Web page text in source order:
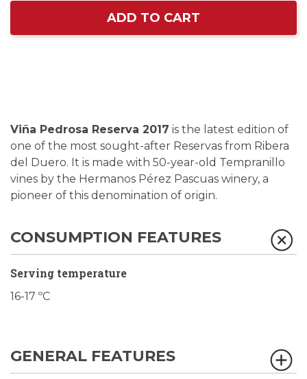
ADD TO CART
Viña Pedrosa Reserva 2017 is the latest edition of
one of the most sought-after Reservas from Ribera
del Duero. It is made with 50-year-old Tempranillo
vines by the Hermanos Pérez Pascuas winery, a
pioneer of this denomination of origin.
CONSUMPTION FEATURES
Serving temperature
16-17 ºC
GENERAL FEATURES